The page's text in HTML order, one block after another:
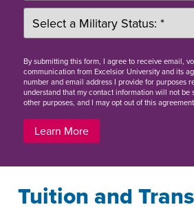
Bysubmitting this form, I agree to receive email,
communication from Excelsior University and its
number and email address I provide for purposes
understand that my contact information will not be
other purposes, and I may opt out of this
Learn More
Tuition and